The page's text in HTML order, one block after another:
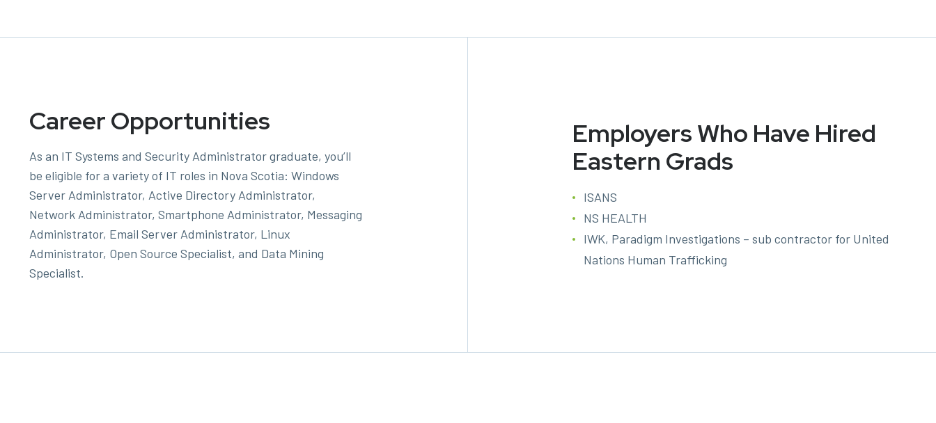
Career Opportunities
As an IT Systems and Security Administrator graduate, you’ll
be eligible for a variety of IT roles in Nova Scotia: Windows
Server Administrator, Active Directory Administrator,
Network Administrator, Smartphone Administrator, Messaging
Administrator, Email Server Administrator, Linux
Administrator, Open Source Specialist, and Data Mining
Specialist.
Employers Who Have Hired
Eastern Grads
ISANS
NS HEALTH
IWK, Paradigm Investigations – sub contractor for United
Nations Human Trafficking